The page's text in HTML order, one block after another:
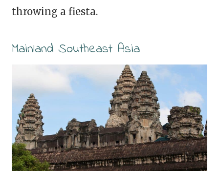
throwing a fiesta.
Mainland Southeast Asia